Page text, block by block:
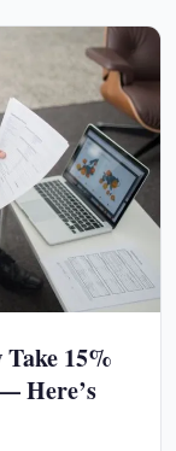
15%
Here’s